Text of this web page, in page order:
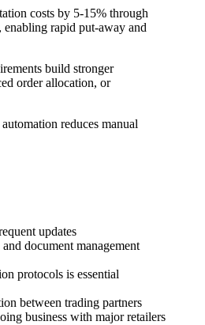
costs by 5-15% through
rapid put-away and
build stronger
order allocation, or
reduces manual
updates
document management
protocols is essential
between trading partners
business with major retailers